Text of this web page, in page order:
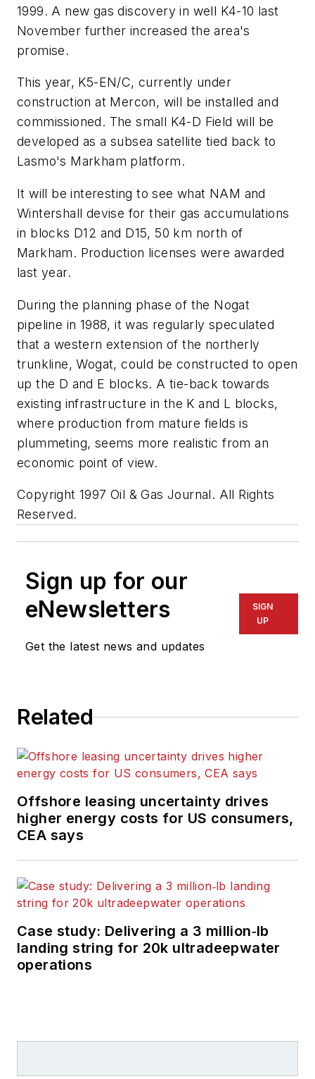
1999. A new gas discovery in well K4-10 last
November further increased the area's
promise.
This year, K5-EN/C, currently under
construction at Mercon, will be installed and
commissioned. The small K4-D Field will be
developed as a subsea satellite tied back to
Lasmo's Markham platform.
It will be interesting to see what NAM and
Wintershall devise for their gas accumulations
in blocks D12 and D15, 50 km north of
Markham. Production licenses were awarded
last year.
During the planning phase of the Nogat
pipeline in 1988, it was regularly speculated
that a western extension of the northerly
trunkline, Wogat, could be constructed to open
up the D and E blocks. A tie-back towards
existing infrastructure in the K and L blocks,
where production from mature fields is
plummeting, seems more realistic from an
economic point of view.
Copyright 1997 Oil & Gas Journal. All Rights
Reserved.
Sign up for our
eNewsletters
Get the latest news and updates
SIGN
UP
Related
Offshore leasing uncertainty drives
higher energy costs for US consumers,
CEA says
Case study: Delivering a 3 million‑lb
landing string for 20k ultradeepwater
operations